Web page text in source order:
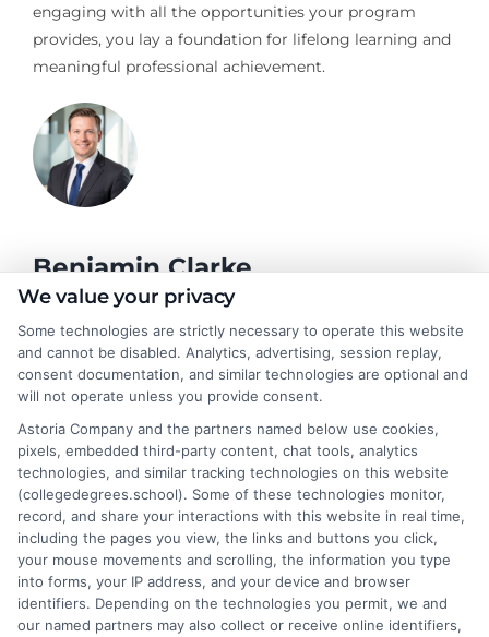
engaging with all the opportunities your program
provides, you lay a foundation for lifelong learning and
meaningful professional achievement.
Benjamin Clarke
As a higher education researcher and former academic advisor, I
help students and career changers navigate the complex
landscape of degree options, from associate programs to
doctorates. My work here focuses on demystifying
accreditation, comparing online versus on-campus pathways,
and connecting educational choices to real-world career
outcomes. I bring over a decade of experience counseling
undergraduates and professionals on program selection,
financial planning, and transfer pathways. My goal is to provide
clear, practical guidance that empowers you to make informed
decisions about your education and future.
Read More
We value your privacy
Some technologies are strictly necessary to operate this website
and cannot be disabled. Analytics, advertising, session replay,
consent documentation, and similar technologies are optional and
will not operate unless you provide consent.
Astoria Company and the partners named below use cookies,
pixels, embedded third-party content, chat tools, analytics
technologies, and similar tracking technologies on this website
(collegedegrees.school). Some of these technologies monitor,
record, and share your interactions with this website in real time,
including the pages you view, the links and buttons you click,
your mouse movements and scrolling, the information you type
into forms, your IP address, and your device and browser
identifiers. Depending on the technologies you permit, we and
our named partners may also collect or receive online identifiers,